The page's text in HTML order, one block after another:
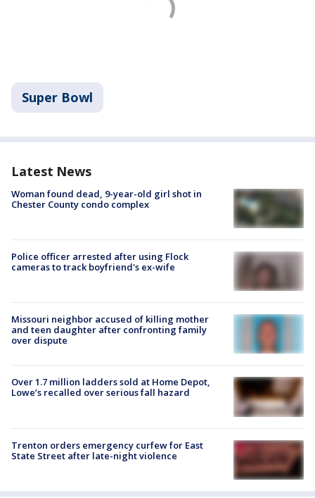
Super Bowl
Latest News
Woman found dead, 9-year-old girl shot in
Chester County condo complex
Police officer arrested after using Flock
cameras to track boyfriend's ex-wife
Missouri neighbor accused of killing mother
and teen daughter after confronting family
over dispute
Over 1.7 million ladders sold at Home Depot,
Lowe’s recalled over serious fall hazard
Trenton orders emergency curfew for East
State Street after late-night violence